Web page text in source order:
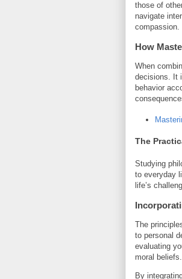
those of
navigate
compassion.
How
When
decisions. It
behavior
The
Studying
to everyday
life’s
The
to personal
evaluating
moral beliefs.
By